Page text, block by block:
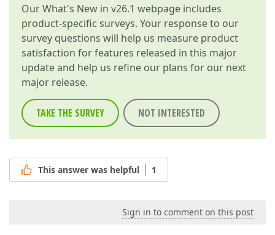
OurWhat's New in v26.1 webpage includes
product-specific surveys. Your response to our
survey questions will help us measure product
satisfaction for features released in this major
update and help us refine our plans for our next
major release.
TAKE THE SURVEY NOT INTERESTED
This answer was helpful 1
Sign in to comment on this post